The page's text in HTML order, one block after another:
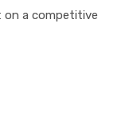
on a competitive